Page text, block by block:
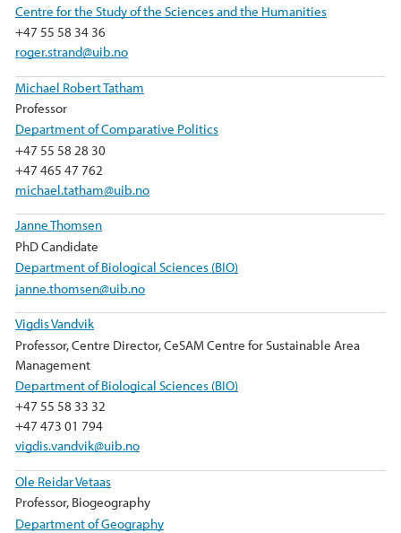
Centre for the Study of the Sciences and the Humanities
+47 55 58 34 36
roger.strand@uib.no
Michael Robert Tatham
Professor
Department of Comparative Politics
+47 55 58 28 30
+47 465 47 762
michael.tatham@uib.no
Janne Thomsen
PhD Candidate
Department of Biological Sciences (BIO)
janne.thomsen@uib.no
Vigdis Vandvik
Professor, Centre Director, CeSAM Centre for Sustainable Area
Management
Department of Biological Sciences (BIO)
+47 55 58 33 32
+47 473 01 794
vigdis.vandvik@uib.no
Ole Reidar Vetaas
Professor, Biogeography
Department of Geography